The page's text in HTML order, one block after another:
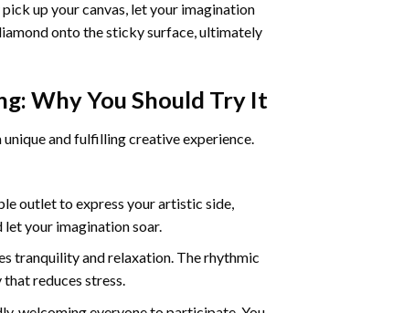
up your canvas, let your imagination
onto the sticky surface, ultimately
: Why You Should Try It
and fulfilling creative experience.
outlet to express your artistic side,
your imagination soar.
tranquility and relaxation. The rhythmic
reduces stress.